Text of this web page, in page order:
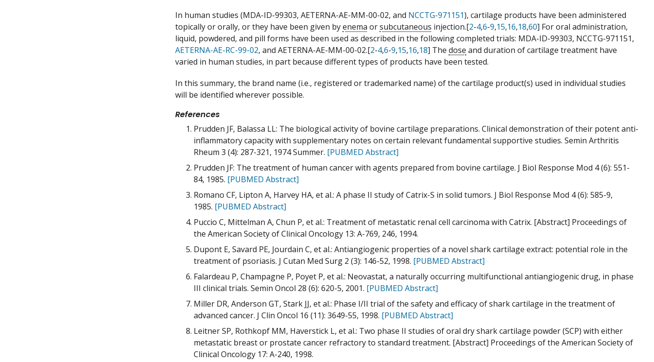
In human studies (MDA-ID-99303, AETERNA-AE-MM-00-02, and NCCTG-971151), cartilage products have been administered
topically or orally, or they have been given byenema orsubcutaneous injection.[2-4,6-9,15,16,18,60] For oral administration,
liquid, powdered, and pill forms have been used as described in the following completed trials: MDA-ID-99303, NCCTG-971151,
AETERNA-AE-RC-99-02, and AETERNA-AE-MM-00-02.[2-4,6-9,15,16,18] The dose and duration of cartilage treatment have
varied in human studies, in part because different types of products have been tested.
In this summary, the brand name (i.e., registered or trademarked name) of the cartilage product(s) used in individual studies
will be identified wherever possible.
References
Prudden JF, Balassa LL: The biological activity of bovine cartilage preparations. Clinical demonstration of their potent anti-
inflammatory capacity with supplementary notes on certain relevant fundamental supportive studies. Semin Arthritis
Rheum 3 (4): 287-321, 1974 Summer. [PUBMED Abstract]
Prudden JF: The treatment of human cancer with agents prepared from bovine cartilage. J Biol Response Mod 4 (6): 551-
84, 1985. [PUBMED Abstract]
Romano CF, Lipton A, Harvey HA, et al.: A phase II study of Catrix-S in solid tumors. J Biol Response Mod 4 (6): 585-9,
1985. [PUBMED Abstract]
Puccio C, Mittelman A, Chun P, et al.: Treatment of metastatic renal cell carcinoma with Catrix. [Abstract] Proceedings of
the American Society of Clinical Oncology 13: A-769, 246, 1994.
Dupont E, Savard PE, Jourdain C, et al.: Antiangiogenic properties of a novel shark cartilage extract: potential role in the
treatment of psoriasis. J Cutan Med Surg 2 (3): 146-52, 1998. [PUBMED Abstract]
Falardeau P, Champagne P, Poyet P, et al.: Neovastat, a naturally occurring multifunctional antiangiogenic drug, in phase
III clinical trials. Semin Oncol 28 (6): 620-5, 2001. [PUBMED Abstract]
Miller DR, Anderson GT, Stark JJ, et al.: Phase I/II trial of the safety and efficacy of shark cartilage in the treatment of
advanced cancer. J Clin Oncol 16 (11): 3649-55, 1998. [PUBMED Abstract]
Leitner SP, Rothkopf MM, Haverstick L, et al.: Two phase II studies of oral dry shark cartilage powder (SCP) with either
metastatic breast or prostate cancer refractory to standard treatment. [Abstract] Proceedings of the American Society of
Clinical Oncology 17: A-240, 1998.